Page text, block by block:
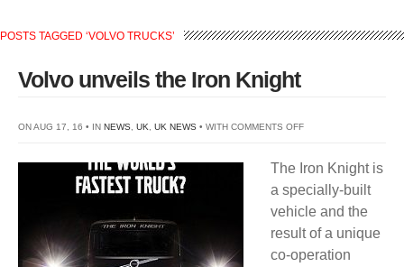
POSTS TAGGED ‘VOLVO TRUCKS’
Volvo unveils the Iron Knight
ON AUG 17, 16 • IN NEWS UK UK NEWS • WITH COMMENTS OFFON
UNVEILS
THE
IRON
KNIGHT
The Iron Knight is
a specially-built
vehicle and the
result of a unique
co-operation